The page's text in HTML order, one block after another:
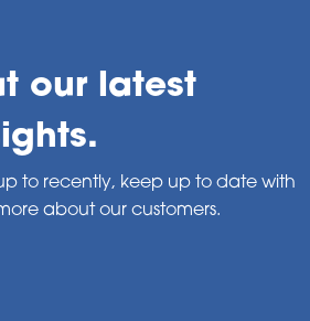
our latest
to recently, keep up to date with
about our customers.